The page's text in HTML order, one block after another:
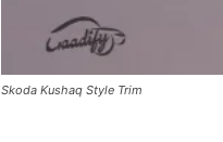
Skoda Kushaq Style Trim